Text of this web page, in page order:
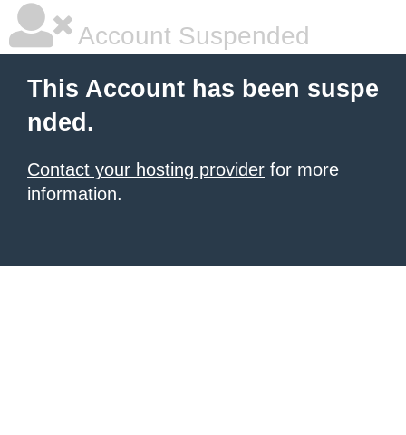
Account Suspended
This Account has been suspe
nded.
Contact your hosting provider for more
information.